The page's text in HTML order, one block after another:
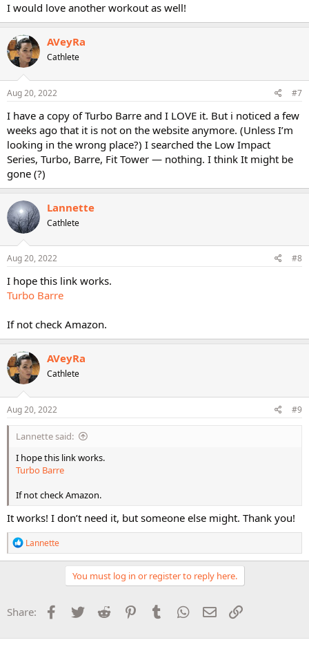
I would love another workout as well!
AVeyRa
Cathlete
Aug 20, 2022 #7
I have a copy of Turbo Barre and I LOVE it. But i noticed a few
weeks ago that it is not on the website anymore. (Unless I’m
looking in the wrong place?) I searched the Low Impact
Series, Turbo, Barre, Fit Tower — nothing. I think It might be
gone (?)
Lannette
Cathlete
Aug 20, 2022 #8
I hope this link works.
Turbo Barre
If not check Amazon.
AVeyRa
Cathlete
Aug 20, 2022 #9
Lannette said:
I hope this link works.
Turbo Barre
If not check Amazon.
It works! I don’t need it, but someone else might. Thank you!
R
e
a
o
n
:
Lannette
You must log in or register to reply here.
Share: Facebook
Twitter Reddit PinterestTumblr WhatsApp
Email